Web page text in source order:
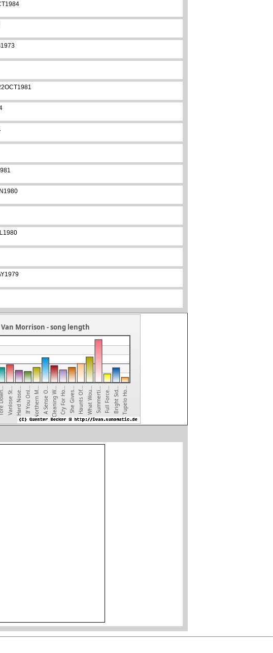
Vanlose St...Hard Nose...If You Onl...Northern M...A Sense O...Cleaning W...Cry For Ho...She Gives...Haunts Of...What Wou...Summerti...Full Force...Bright Sid...Tupelo Ho...
Van Morrison - song length